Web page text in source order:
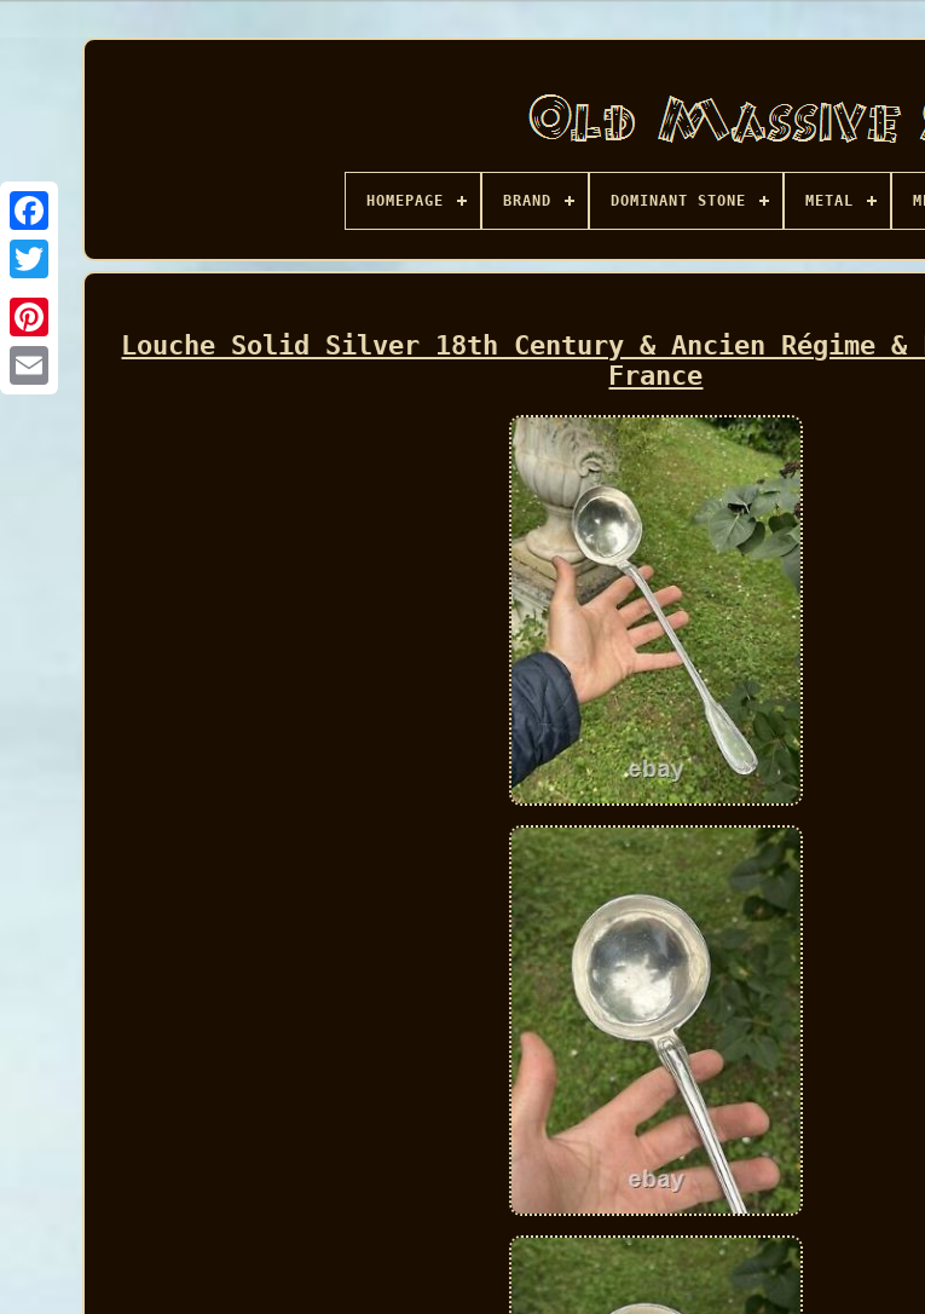
Facebook
HOMEPAGE BRAND DOMINANT STONE METAL
Louche Solid Silver 18th Century & Ancien Régime &
France